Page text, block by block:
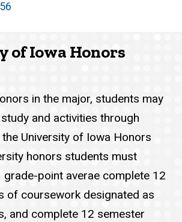
of Iowa Honors
in the major, students may
and activities through
University of Iowa Honors
honors students must
grade-point averae complete 12
of coursework designated as
and complete 12 semester